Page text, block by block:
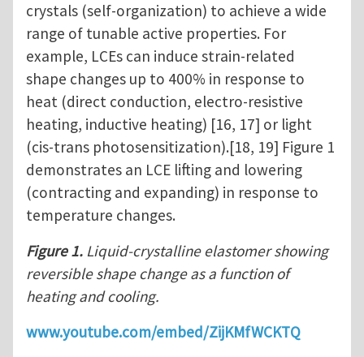
crystals (self-organization) to achieve a wide
range of tunable active properties. For
example, LCEs can induce strain-related
shape changes up to 400% in response to
heat (direct conduction, electro-resistive
heating, inductive heating) [16, 17] or light
(cis-trans photosensitization).[18, 19] Figure 1
demonstrates an LCE lifting and lowering
(contracting and expanding) in response to
temperature changes.
Figure 1. Liquid-crystalline elastomer showing
reversible shape change as a function of
heating and cooling.
www.youtube.com/embed/ZijKMfWCKTQ